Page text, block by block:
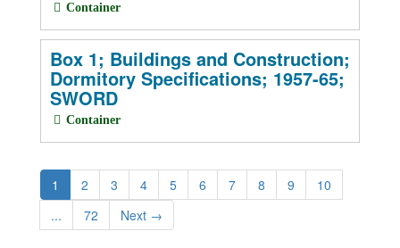
Container
Box 1; Buildings and Construction;
Dormitory Specifications; 1957-65;
SWORD
Container
1 2 3 4 5 6 7 8 9
10
...
72 Next →